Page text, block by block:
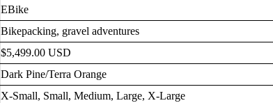
EBike
Bikepacking, gravel adventures
$5,499.00 USD
Dark Pine/Terra Orange
X-Small, Small, Medium, Large, X-Large